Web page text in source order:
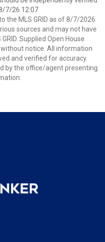
7/26 12:07
the MLS GRID as of 8/7/2026
sources and may not have
Supplied Open House
notice. All information
and verified for accuracy.
by the office/agent presenting